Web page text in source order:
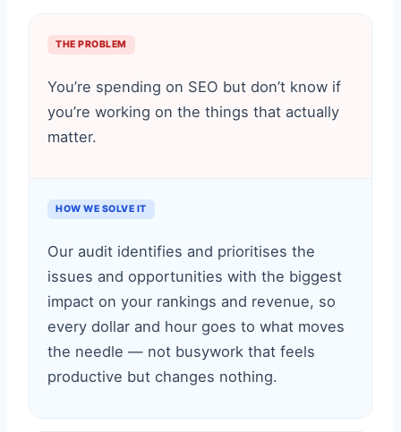
THE PROBLEM
You’re spending on SEO but don’t know if
you’re working on the things that actually
matter.
HOW WE SOLVE IT
Our audit identifies and prioritises the
issues and opportunities with the biggest
impact on your rankings and revenue, so
every dollar and hour goes to what moves
the needle — not busywork that feels
productive but changes nothing.